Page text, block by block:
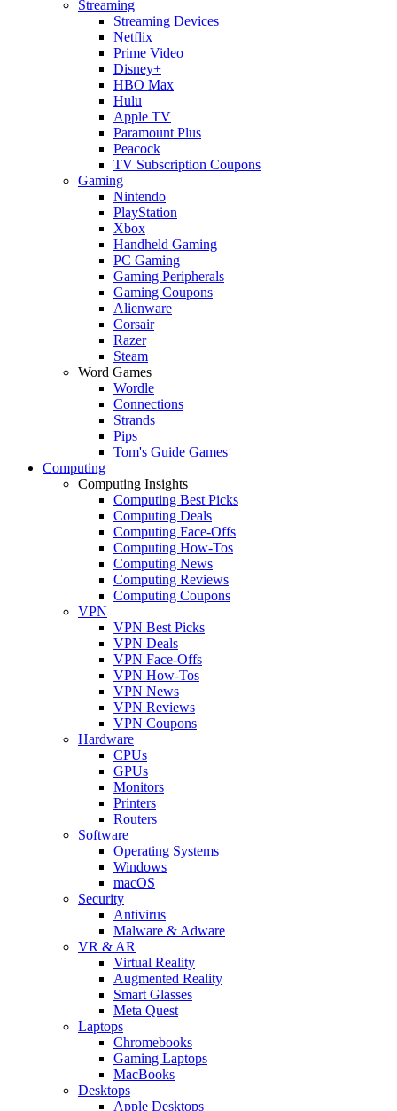
Streaming
Streaming Devices
Netflix
Prime Video
Disney+
HBO Max
Hulu
Apple TV
Paramount Plus
Peacock
TV Subscription Coupons
Gaming
Nintendo
PlayStation
Xbox
Handheld Gaming
PC Gaming
Gaming Peripherals
Gaming Coupons
Alienware
Corsair
Razer
Steam
Word Games
Wordle
Connections
Strands
Pips
Tom's Guide Games
Computing
Computing Insights
Computing Best Picks
Computing Deals
Computing Face-Offs
Computing How-Tos
Computing News
Computing Reviews
Computing Coupons
VPN
VPN Best Picks
VPN Deals
VPN Face-Offs
VPN How-Tos
VPN News
VPN Reviews
VPN Coupons
Hardware
CPUs
GPUs
Monitors
Printers
Routers
Software
Operating Systems
Windows
macOS
Security
Antivirus
Malware & Adware
VR & AR
Virtual Reality
Augmented Reality
Smart Glasses
Meta Quest
Laptops
Chromebooks
Gaming Laptops
MacBooks
Desktops
Apple Desktops